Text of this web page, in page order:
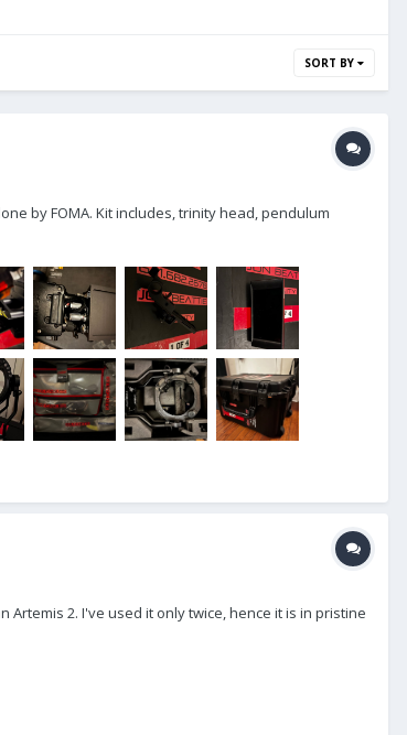
SORT BY
by FOMA. Kit includes, trinity head, pendulum
Artemis 2. I've used it only twice, hence it is in pristine